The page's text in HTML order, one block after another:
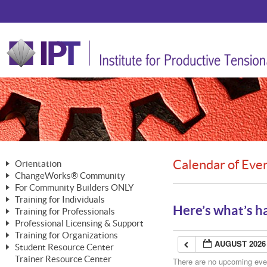
Orientation
The Nature of Change
The Merging of Brilliance
The ChangeGrid®
In the Interest of Transparency
ChangeWorks® Community
Member Benefits
Activating Your Membership
Building a Career That Matters
ChangeWorks® Forum
For Community Builders ONLY
Are YOU a Community Builder?
Training for Individuals
Mastering Personal Change
MasterStream® Essentials
Training for Professionals
ChangeWorks® Professional
ChangeWorks® Practitioner
ChangeWorks® Master Practitioner
MasterStream® Trainer
Professional Licensing & Support
Licensing & Support Fees
Ongoing Professional Development
Training for Organizations
ChangeWorks®
Student Resource Center
Mastering Personal Change
Trainer Resource Center
Calendar of
Here’s what’s
AUGUST 2026
There are no upcoming